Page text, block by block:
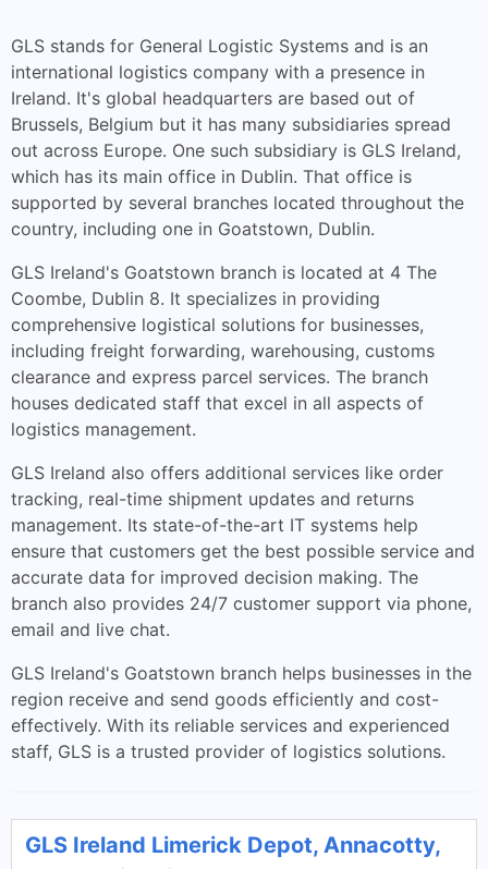
GLS stands for General Logistic Systems and is an
international logistics company with a presence in
Ireland. It's global headquarters are based out of
Brussels, Belgium but it has many subsidiaries spread
out across Europe. One such subsidiary is GLS Ireland,
which has its main office in Dublin. That office is
supported by several branches located throughout the
country, including one in Goatstown, Dublin.
GLS Ireland's Goatstown branch is located at 4 The
Coombe, Dublin 8. It specializes in providing
comprehensive logistical solutions for businesses,
including freight forwarding, warehousing, customs
clearance and express parcel services. The branch
houses dedicated staff that excel in all aspects of
logistics management.
GLS Ireland also offers additional services like order
tracking, real-time shipment updates and returns
management. Its state-of-the-art IT systems help
ensure that customers get the best possible service and
accurate data for improved decision making. The
branch also provides 24/7 customer support via phone,
email and live chat.
GLS Ireland's Goatstown branch helps businesses in the
region receive and send goods efficiently and cost-
effectively. With its reliable services and experienced
staff, GLS is a trusted provider of logistics solutions.
GLS Ireland Limerick Depot, Annacotty,